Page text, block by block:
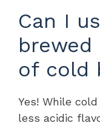
Can I
of cold
Yes! While
less acidic